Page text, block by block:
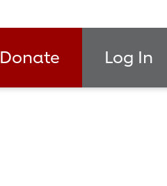
Donate Log In